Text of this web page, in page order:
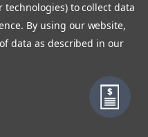
Subscribe
technologies) to collect data
By using our website,
data as described in our